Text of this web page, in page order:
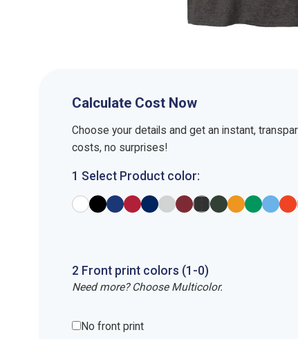
Calculate Cost Now
Choose your details and get an instant,
costs, no surprises!
1 Select Product color:
2 Front print colors (1-0)
Need more? Choose Multicolor.
No front print